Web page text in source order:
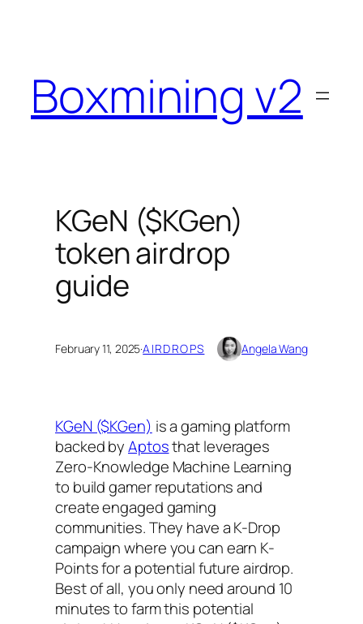
Boxmining v2
KGeN ($KGen)
token airdrop
guide
February 11, 2025·AIRDROPS Angela Wang
KGeN ($KGen) is a gaming platform
backed byAptosthat leverages
Zero-Knowledge Machine Learning
to build gamer reputations and
create engaged gaming
communities. They have a K-Drop
campaign where you can earn K-
Points for a potential future airdrop.
Best of all, you only need around 10
minutes to farm this potential